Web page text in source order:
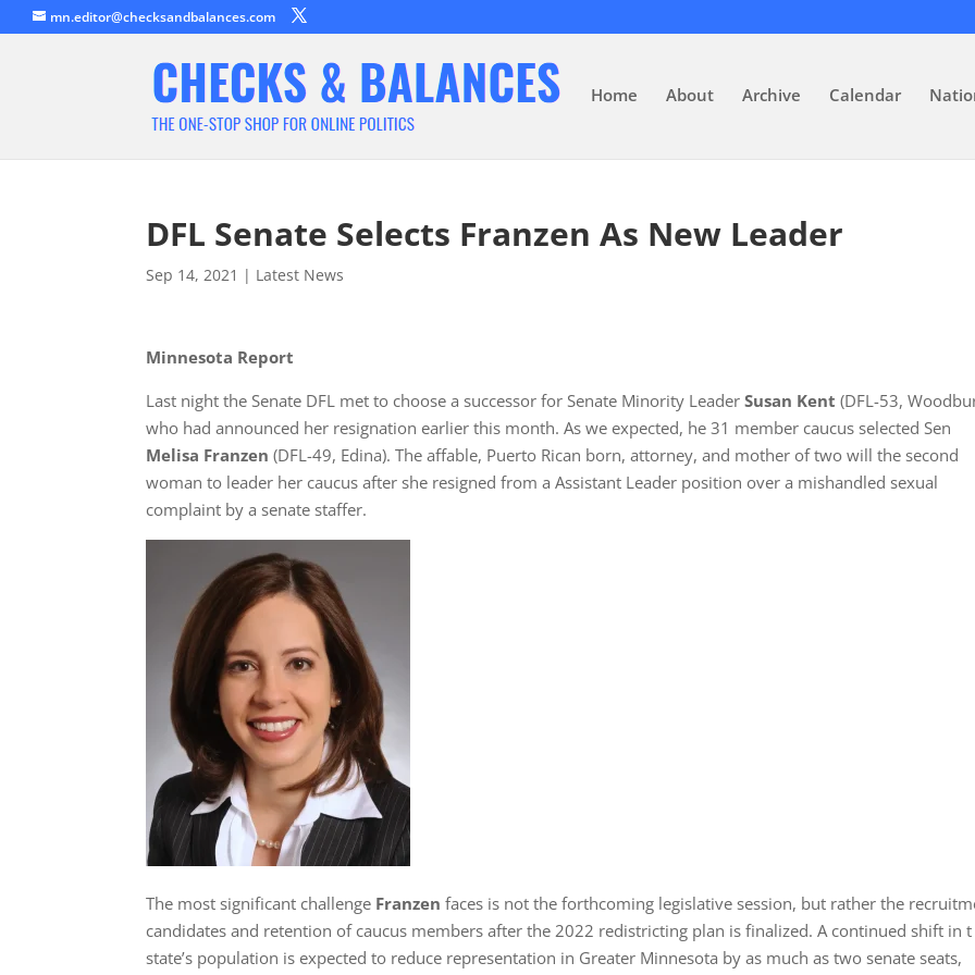
mn.editor@checksandbalances.com
Home About Archive Calendar
DFL Senate Selects Franzen As New Leader
Sep 14, 2021 | Latest News
Minnesota Report
Last night the Senate DFL met to choose a successor for Senate Minority LeaderSusan Kent(DFL-53,
who had announced her resignation earlier this month. As we expected, he 31 member caucus selected Sen
Melisa Franzen(DFL-49, Edina). The affable, Puerto Rican born, attorney, and mother of two will the second
woman to leader her caucus after she resigned from a Assistant Leader position over a mishandled sexual
complaint by a senate staffer.
The most significant challenge Franzenfaces is not the forthcoming legislative session, but rather the
candidates and retention of caucus members after the 2022 redistricting plan is finalized. A continued shift in t
state’s population is expected to reduce representation in Greater Minnesota by as much as two senate seats,